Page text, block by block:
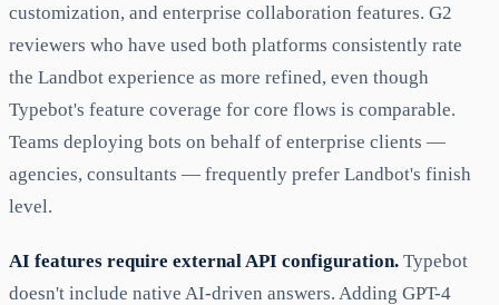
customization, and enterprise collaboration features. G2
reviewers who have used both platforms consistently rate
the Landbot experience as more refined, even though
Typebot's feature coverage for core flows is comparable.
Teams deploying bots on behalf of enterprise clients —
agencies, consultants — frequently prefer Landbot's finish
level.
AI features require external API configuration. Typebot
doesn't include native AI-driven answers. Adding GPT-4